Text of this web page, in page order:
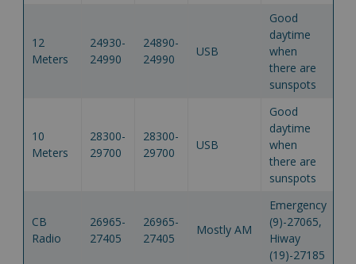
12
Meters
24930-
24990
24890-
24990
USB
Good
daytime
when
there are
sunspots
10
Meters
28300-
29700
28300-
29700
USB
Good
daytime
when
there are
sunspots
CB
Radio
26965-
27405
26965-
27405
Mostly AM
Emergency
(9)-27065,
Hiway
(19)-27185